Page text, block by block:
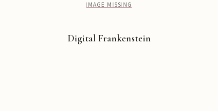
IMAGE MISSING
Digital Frankenstein